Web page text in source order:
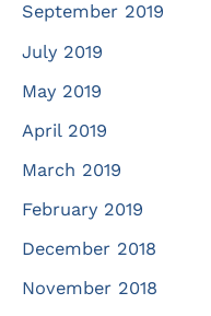
September 2019
July 2019
May 2019
April 2019
March 2019
February 2019
December 2018
November 2018